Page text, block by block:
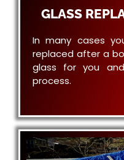
GLASS
In many cases
replaced after a
glass for you
process.